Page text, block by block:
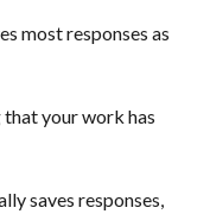
most responses as
your work has
saves responses,